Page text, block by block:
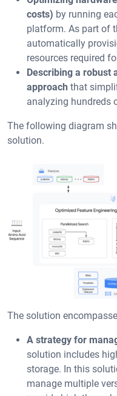
costs) by running
platform. As part of
automatically
resources required
Describing a robust
approach that
analyzing hundreds
The following diagram
solution.
The solution
A strategy for
solution includes
storage. In this
manage multiple